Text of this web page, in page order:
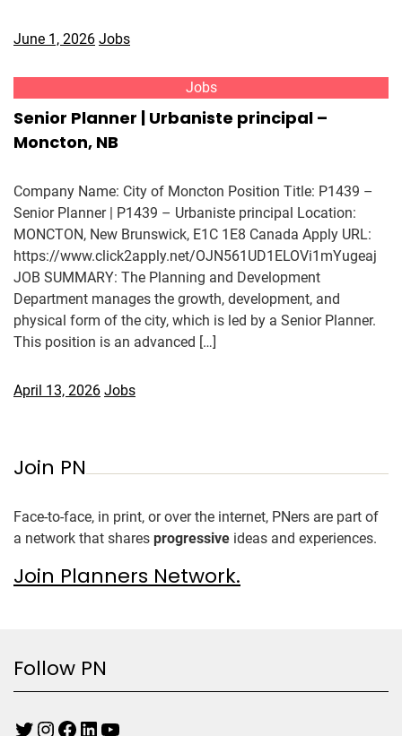
June 1, 2026 Jobs
Jobs
Senior Planner | Urbaniste principal –
Moncton, NB
Company Name: City of Moncton Position Title: P1439 –
Senior Planner | P1439 – Urbaniste principal Location:
MONCTON, New Brunswick, E1C 1E8 Canada Apply URL:
https://www.click2apply.net/OJN561UD1ELOVi1mYugeaj
JOB SUMMARY: The Planning and Development
Department manages the growth, development, and
physical form of the city, which is led by a Senior Planner.
This position is an advanced […]
April 13, 2026 Jobs
Join PN
Face-to-face, in print, or over the internet, PNers are part of
a network that shares progressive ideas and experiences.
Join Planners Network.
Follow PN